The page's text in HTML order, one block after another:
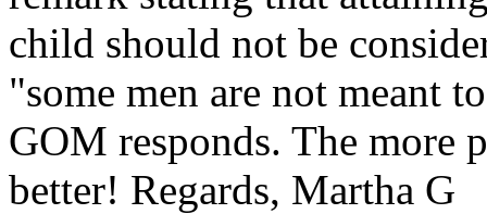
child should not be
"some men are not meant
GOM responds. The more
better! Regards, Martha G